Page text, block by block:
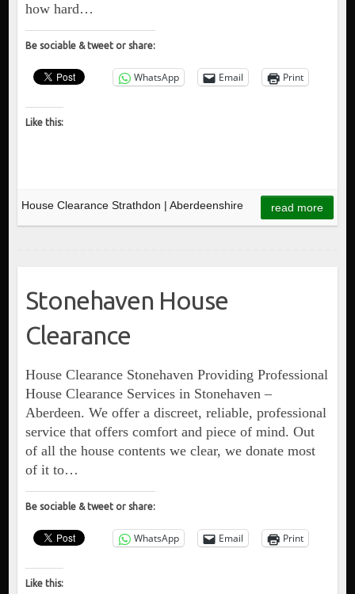
how hard…
Be sociable & tweet or share:
WhatsApp Email Print
Like this:
House Clearance Strathdon | Aberdeenshire read more
Stonehaven House
Clearance
House Clearance Stonehaven Providing Professional
House Clearance Services in Stonehaven –
Aberdeen. We offer a discreet, reliable, professional
service that offers comfort and piece of mind. Out
of all the house contents we clear, we donate most
of it to…
Be sociable & tweet or share:
WhatsApp Email Print
Like this: